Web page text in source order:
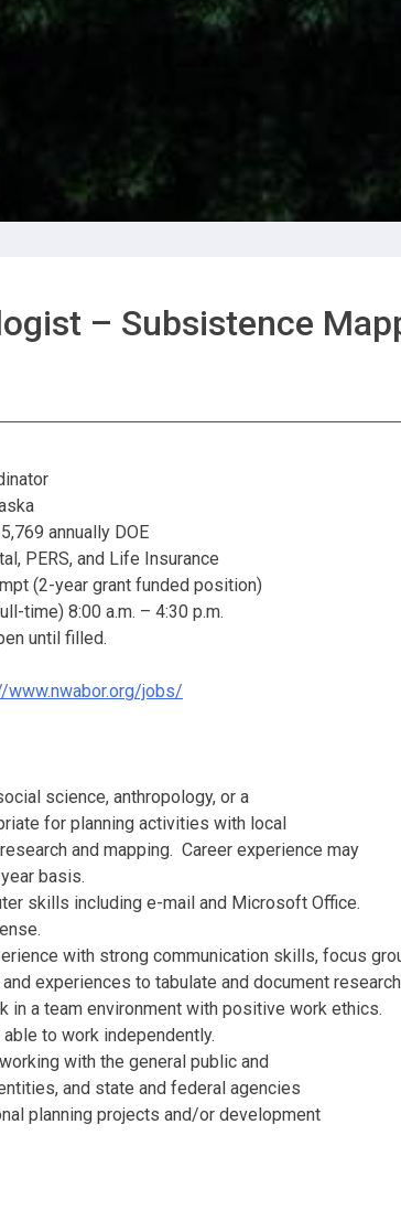
– Subsistence
annually DOE
and Life Insurance
year grant funded position)
time) 8:00 a.m. – 4:30 p.m.
until filled.
www.nwabor.org/jobs/
science, anthropology, or a
for planning activities with local
and mapping. Career experience may
basis.
skills including e-mail and Microsoft Office.
with strong communication skills, focus
experiences to tabulate and document
in a team environment with positive work ethics.
to work independently.
with the general public and
and state and federal agencies
planning projects and/or development